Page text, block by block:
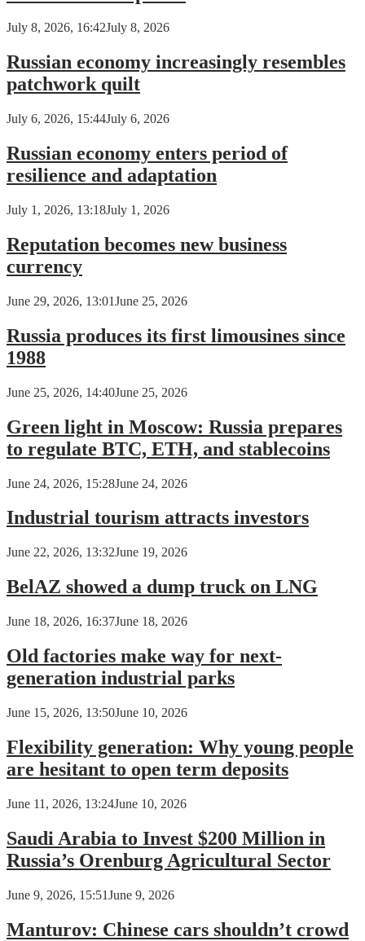
July 8, 2026, 16:42July 8, 2026
Russian economy increasingly resembles
patchwork quilt
July 6, 2026, 15:44July 6, 2026
Russian economy enters period of
resilience and adaptation
July 1, 2026, 13:18July 1, 2026
Reputation becomes new business
currency
June 29, 2026, 13:01June 25, 2026
Russia produces its first limousines since
1988
June 25, 2026, 14:40June 25, 2026
Green light in Moscow: Russia prepares
to regulate BTC, ETH, and stablecoins
June 24, 2026, 15:28June 24, 2026
Industrial tourism attracts investors
June 22, 2026, 13:32June 19, 2026
BelAZ showed a dump truck on LNG
June 18, 2026, 16:37June 18, 2026
Old factories make way for next-
generation industrial parks
June 15, 2026, 13:50June 10, 2026
Flexibility generation: Why young people
are hesitant to open term deposits
June 11, 2026, 13:24June 10, 2026
Saudi Arabia to Invest $200 Million in
Russia’s Orenburg Agricultural Sector
June 9, 2026, 15:51June 9, 2026
Manturov: Chinese cars shouldn’t crowd